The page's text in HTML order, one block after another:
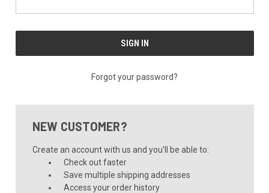
Forgot your password?
NEW CUSTOMER?
Create an account with us and you'll be able to:
Check out faster
Save multiple shipping addresses
Access your order history